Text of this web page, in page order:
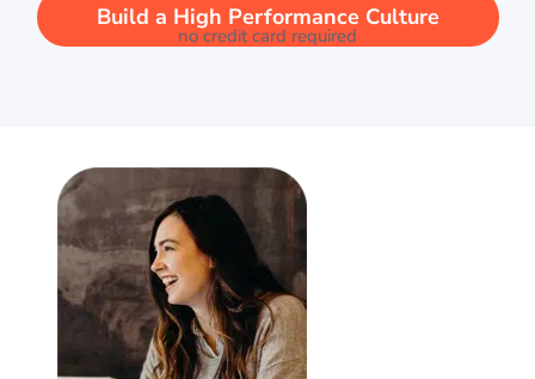
Build a High Performance Culture
no credit card required